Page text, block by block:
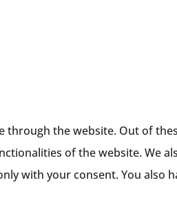
the website. Out of
of the website. We
with your consent. You